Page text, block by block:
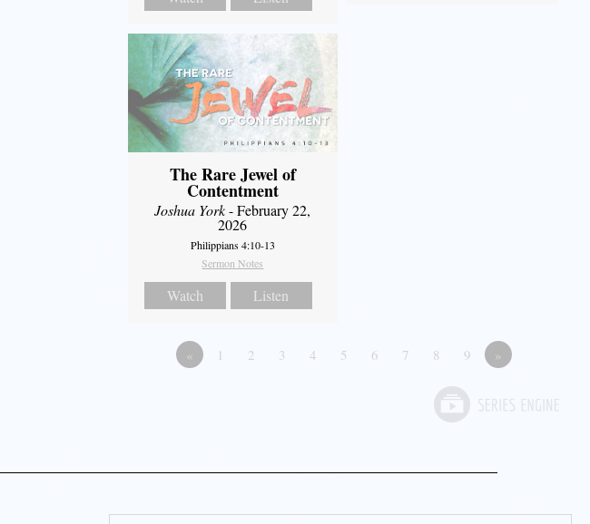
The Rare Jewel of
Contentment
Joshua York- February 22,
2026
Philippians 4:10-13
Sermon Notes
Watch Listen
« 1 2 3 4 5 6 7 8 9 »